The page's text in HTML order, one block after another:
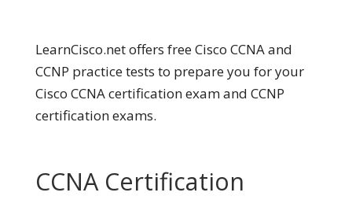
LearnCisco.net offers free Cisco CCNA and
CCNP practice tests to prepare you for your
Cisco CCNA certification exam and CCNP
certification exams.
CCNA Certification